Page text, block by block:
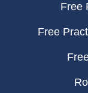
Free
Free